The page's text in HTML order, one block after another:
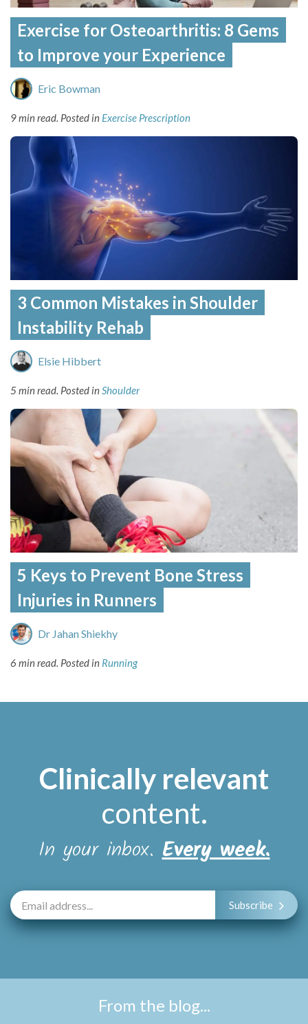
Exercise for Osteoarthritis: 8 Gems
to Improve your Experience
Eric Bowman
9 min read. Posted in Exercise Prescription
3 Common Mistakes in Shoulder
Instability Rehab
Elsie Hibbert
5 min read. Posted inShoulder
5 Keys to Prevent Bone Stress
Injuries in Runners
Dr Jahan Shiekhy
6 min read. Posted in Running
Clinically relevant
content.
In your inbox.Every week.
Subscribe
From the blog...